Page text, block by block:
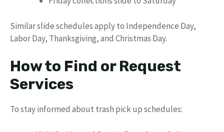
Similar slide schedules apply to Independence Day,
Labor Day, Thanksgiving, and Christmas Day.
How to Find or Request
Services
To stay informed about trash pick up schedules: